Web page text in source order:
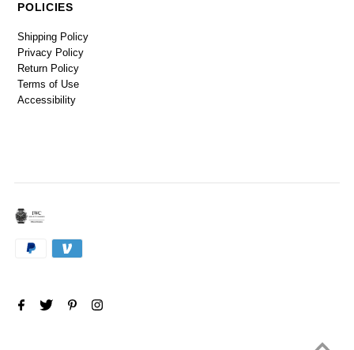
POLICIES
Shipping Policy
Privacy Policy
Return Policy
Terms of Use
Accessibility